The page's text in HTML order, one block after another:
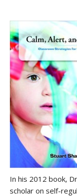
In his 2012 book,
scholar on self-